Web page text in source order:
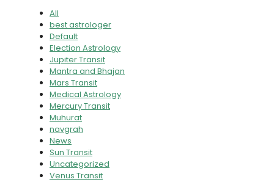
All
best astrologer
Default
Election Astrology
Jupiter Transit
Mantra and Bhajan
Mars Transit
Medical Astrology
Mercury Transit
Muhurat
navgrah
News
Sun Transit
Uncategorized
Venus Transit